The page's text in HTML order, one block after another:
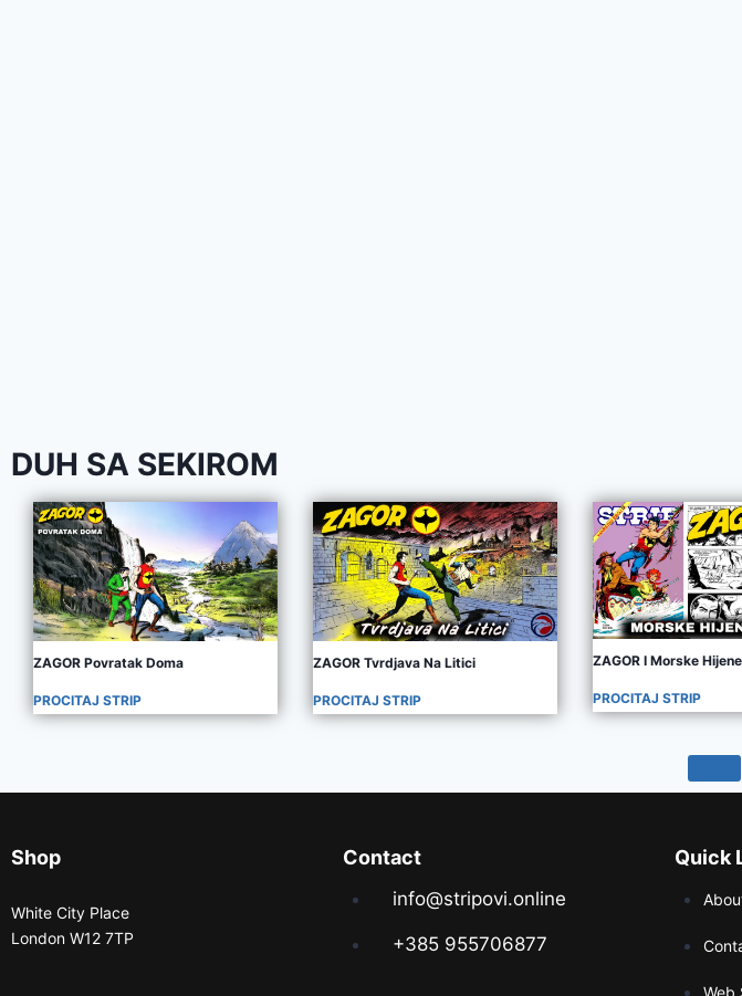
DUH SA SEKIROM
ZAGOR Povratak Doma
PROCITAJ STRIP
ZAGOR Tvrdjava Na Litici
PROCITAJ STRIP
ZAGOR I Morske Hijene
PROCITAJ STRIP
Shop
White City Place
London W12 7TP
Contact
info@stripovi.online
+385 955706877
Quick
Web